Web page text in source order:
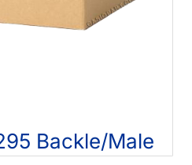
Backle/Male